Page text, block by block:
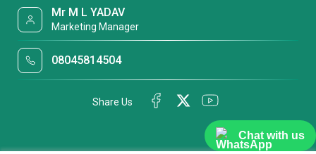
Chat with us
Mr M L YADAV
Marketing Manager
08045814504
Share Us